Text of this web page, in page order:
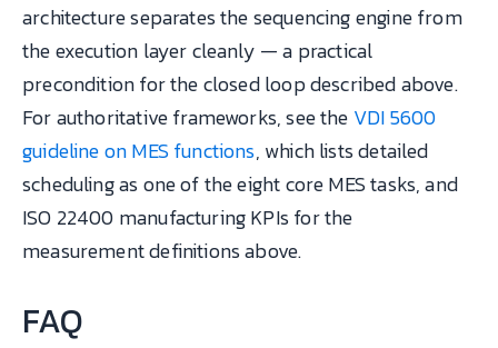
architecture separates the sequencing engine from
the execution layer cleanly — a practical
precondition for the closed loop described above.
For authoritative frameworks, see the VDI 5600
guideline on MES functions, which lists detailed
scheduling as one of the eight core MES tasks, and
ISO 22400 manufacturing KPIs for the
measurement definitions above.
FAQ